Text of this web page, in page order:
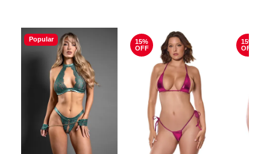
Popular
15%
OFF
15%
OFF